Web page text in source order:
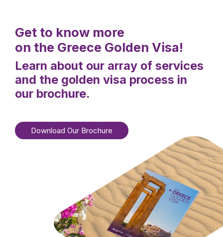
Get to know more
on the Greece Golden Visa!
Learn about our array of services
and the golden visa process in
our brochure.
Download Our Brochure